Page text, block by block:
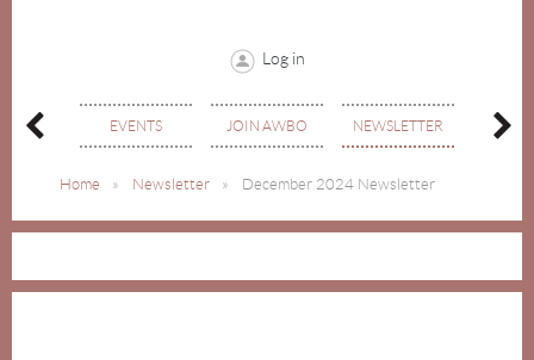
Log in
EVENTS JOIN AWBO NEWSLETTER
Home Newsletter December 2024 Newsletter